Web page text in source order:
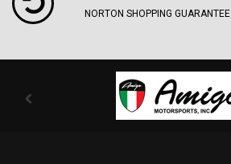
NORTON SHOPPING GUARANTEE